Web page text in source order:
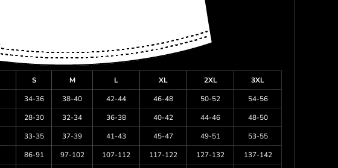
S M L XL 2XL
3XL
34-36 38-40 42-44 46-48 50-52
54-56
28-30 32-34 36-38 40-42 44-46
48-50
33-35 37-39 41-43 45-47 49-51
53-55
86-91 97-102 107-112 117-122 127-132
137-142